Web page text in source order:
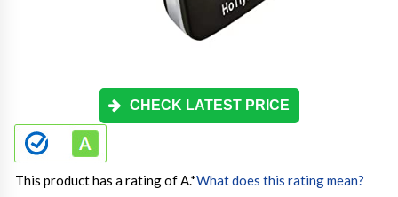
CHECK LATEST PRICE
This product has a rating of A.*What does this rating mean?